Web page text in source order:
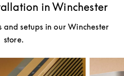
in Winchester
and setups in our Winchester
store.